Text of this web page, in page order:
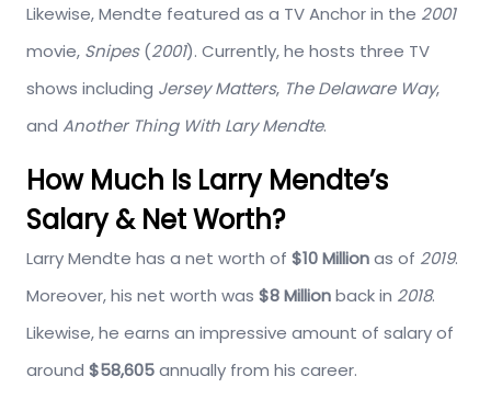
Likewise, Mendte featured as a TV Anchor in the 2001
movie, Snipes(2001). Currently, he hosts three TV
shows including Jersey Matters, The Delaware Way,
and Another Thing With Lary Mendte.
How Much Is Larry Mendte’s
Salary & Net Worth?
Larry Mendte has a net worth of $10 Millionas of 2019.
Moreover, his net worth was $8 Millionback in 2018.
Likewise, he earns an impressive amount of salary of
around $58,605annually from his career.